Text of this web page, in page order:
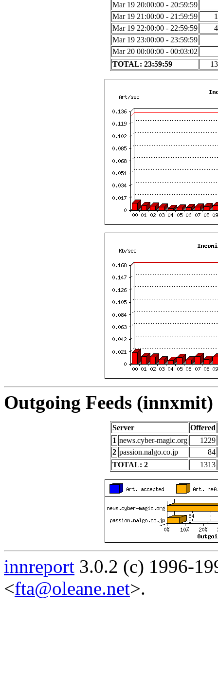
Mar 19 20:00:00 - 20:59:59
Mar 19 21:00:00 - 21:59:59
Mar 19 22:00:00 - 22:59:59
Mar 19 23:00:00 - 23:59:59
Mar 20 00:00:00 - 00:03:02
TOTAL: 23:59:59
Outgoing Feeds
Server
Offered
1 news.cyber-magic.org
1229
2 passion.nalgo.co.jp
84
TOTAL: 2
1313
innreport 3.0.2 (c) 1996-
<fta@oleane.net>.